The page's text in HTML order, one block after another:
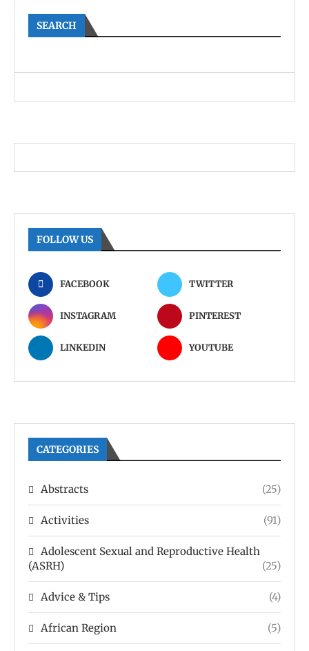
SEARCH
FOLLOW US
FACEBOOK TWITTER
INSTAGRAM PINTEREST
LINKEDIN YOUTUBE
CATEGORIES
Abstracts (25)
Activities (91)
Adolescent Sexual and Reproductive Health
(ASRH)
(25)
Advice & Tips (4)
African Region (5)